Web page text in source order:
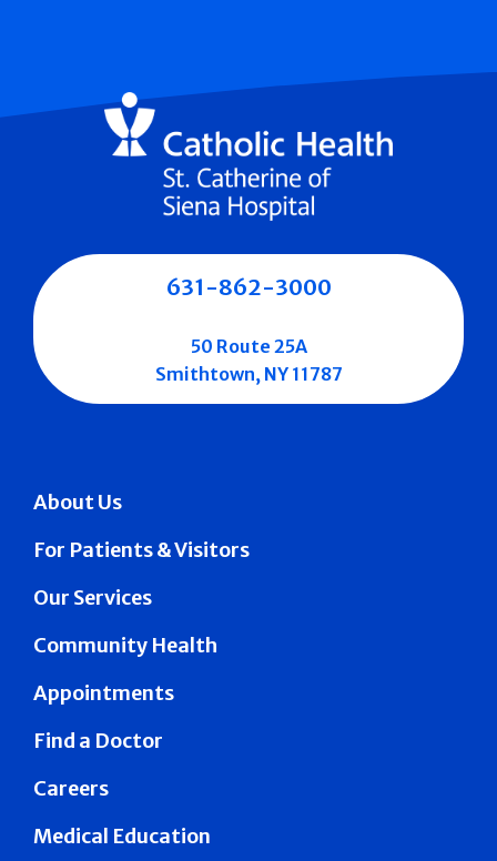
About Us
For Patients & Visitors
Our Services
Community Health
Appointments
Find a Doctor
Careers
Medical Education
631-862-3000
50 Route 25A
Smithtown, NY 11787